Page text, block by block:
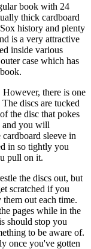
book with 24
thick cardboard
history and plenty
is a very attractive
inside various
case which has
there is one
discs are tucked
the disc that pokes
and you will
sleeve in
in so tightly you
pull on it.
the discs out, but
scratched if you
out each time.
pages while in the
should stop you
to be aware of.
once you've gotten